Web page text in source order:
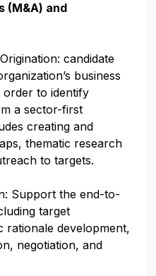
(M&A) and
candidate
business
order to identify
a sector-first
creating and
thematic research
to targets.
Support the end-to-
target
rationale development,
negotiation, and